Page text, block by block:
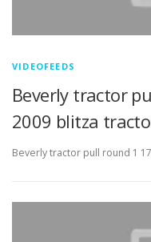
VIDEOFEEDS
Beverly tractor
2009 blitza
Beverly tractor pull round 1